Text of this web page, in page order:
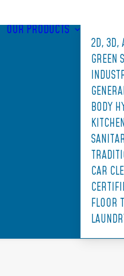
OUR PRODUCTS
2D, 3D,
GREEN
BODY
CAR
FLOOR